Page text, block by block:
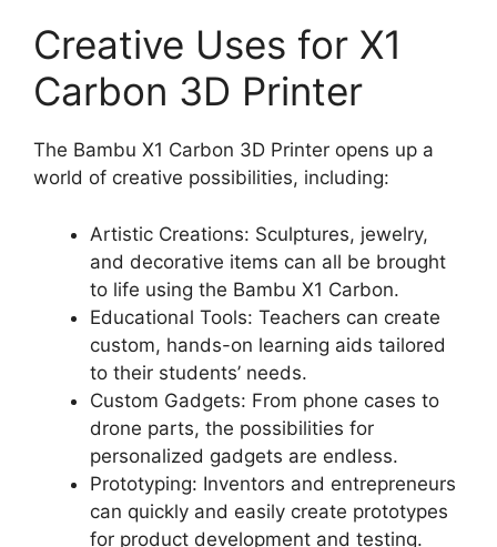
Creative Uses for X1
Carbon 3D Printer
The Bambu X1 Carbon 3D Printer opens up a
world of creative possibilities, including:
Artistic Creations: Sculptures, jewelry,
and decorative items can all be brought
to life using the Bambu X1 Carbon.
Educational Tools: Teachers can create
custom, hands-on learning aids tailored
to their students’ needs.
Custom Gadgets: From phone cases to
drone parts, the possibilities for
personalized gadgets are endless.
Prototyping: Inventors and entrepreneurs
can quickly and easily create prototypes
for product development and testing.